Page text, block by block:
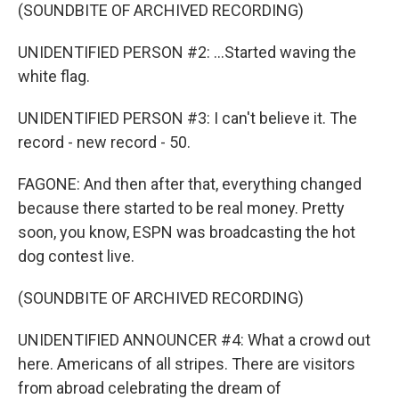
(SOUNDBITE OF ARCHIVED RECORDING)
UNIDENTIFIED PERSON #2: ...Started waving the
white flag.
UNIDENTIFIED PERSON #3: I can't believe it. The
record - new record - 50.
FAGONE: And then after that, everything changed
because there started to be real money. Pretty
soon, you know, ESPN was broadcasting the hot
dog contest live.
(SOUNDBITE OF ARCHIVED RECORDING)
UNIDENTIFIED ANNOUNCER #4: What a crowd out
here. Americans of all stripes. There are visitors
from abroad celebrating the dream of